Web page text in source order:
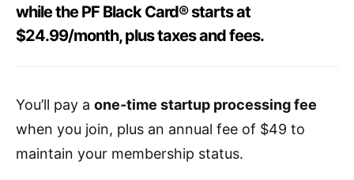
while the PF Black Card® starts at
$24.99/month, plus taxes and fees.
You’ll pay a one-time startup processing fee
when you join, plus an annual fee of $49 to
maintain your membership status.